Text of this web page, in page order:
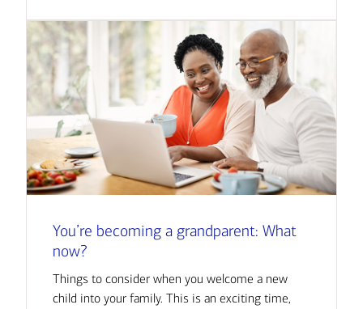
You’re becoming a grandparent: What
now?
Things to consider when you welcome a new
child into your family. This is an exciting time,